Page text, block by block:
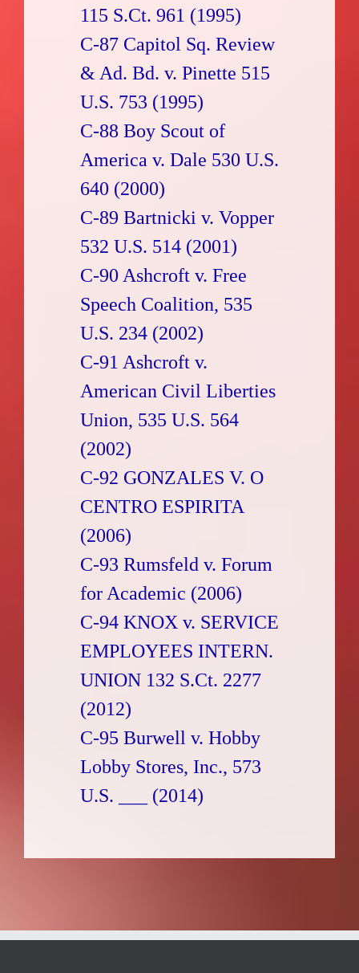
115 S.Ct. 961 (1995)
C-87 Capitol Sq. Review
& Ad. Bd. v. Pinette 515
U.S. 753 (1995)
C-88 Boy Scout of
America v. Dale 530 U.S.
640 (2000)
C-89 Bartnicki v. Vopper
532 U.S. 514 (2001)
C-90 Ashcroft v. Free
Speech Coalition, 535
U.S. 234 (2002)
C-91 Ashcroft v.
American Civil Liberties
Union, 535 U.S. 564
(2002)
C-92 GONZALES V. O
CENTRO ESPIRITA
(2006)
C-93 Rumsfeld v. Forum
for Academic (2006)
C-94 KNOX v. SERVICE
EMPLOYEES INTERN.
UNION 132 S.Ct. 2277
(2012)
C-95 Burwell v. Hobby
Lobby Stores, Inc., 573
U.S. ___ (2014)